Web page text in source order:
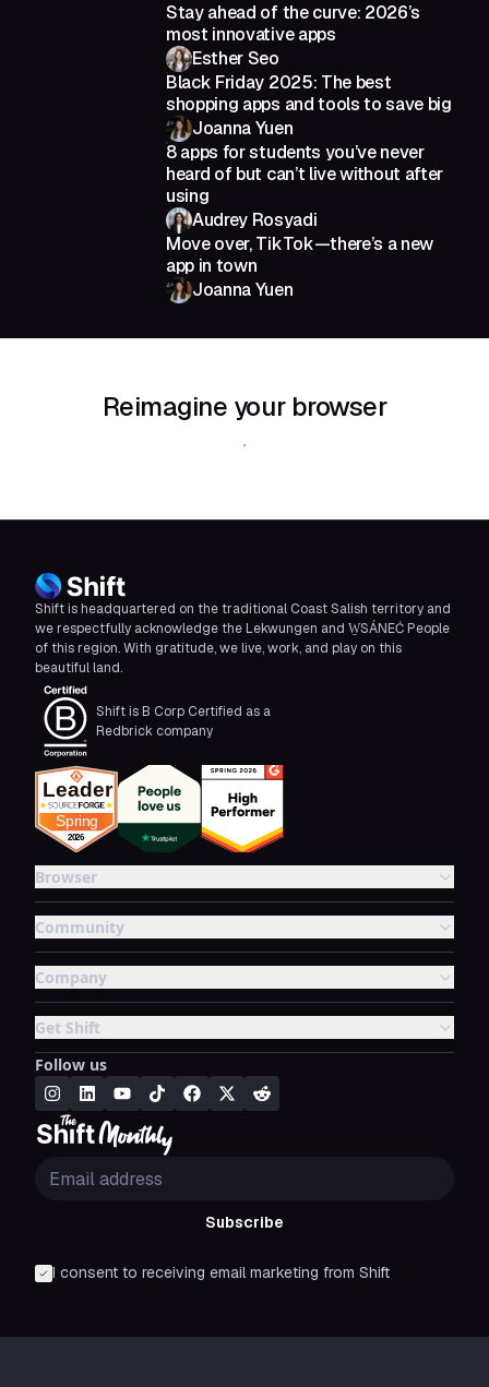
Stay ahead of the curve: 2026’s
most innovative apps
Esther Seo
Black Friday 2025: The best
shopping apps and tools to save big
Joanna Yuen
8 apps for students you’ve never
heard of but can’t live without after
using
Audrey Rosyadi
Move over, TikTok—there’s a new
app in town
Joanna Yuen
Reimagine your browser
Download Shift
Shift is headquartered on the traditional Coast Salish territory and
we respectfully acknowledge the Lekwungen and W̱SÁNEĆ People
of this region. With gratitude, we live, work, and play on this
beautiful land.
Shift is B Corp Certified as a
Redbrick company
Browser
Community
Company
Get Shift
Follow us
Subscribe
I consent to receiving email marketing from Shift